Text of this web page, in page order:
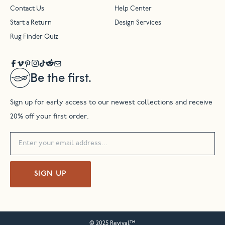
Be the first.
Sign up for early access to our newest collections and receive
20% off your first order.
SIGN UP
Contact Us Help Center
Start a Return Design Services
Rug Finder Quiz
© 2025 Revival™